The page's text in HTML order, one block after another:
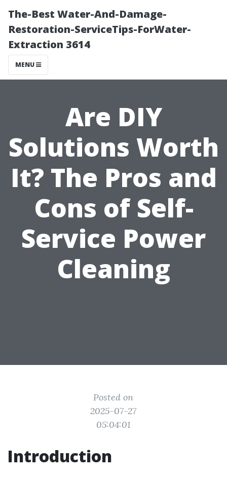
The-Best Water-And-Damage-
Restoration-ServiceTips-ForWater-
Extraction 3614
MENU
Are DIY
Solutions Worth
It? The Pros and
Cons of Self-
Service Power
Cleaning
Posted on
2025-07-27
05:04:01
Introduction